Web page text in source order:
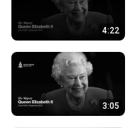
4:22
3:05